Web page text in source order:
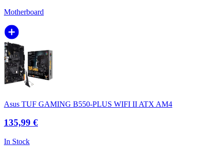
Motherboard
Asus TUF GAMING B550-PLUS WIFI II ATX AM4
135,99 €
In Stock